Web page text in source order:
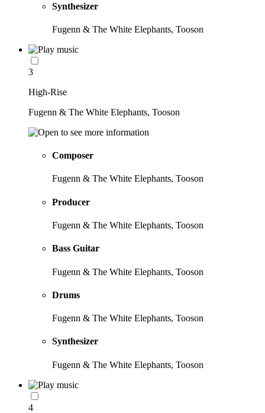
Synthesizer
Fugenn & The White Elephants, Tooson
3
High-Rise
Fugenn & The White Elephants, Tooson
Composer
Fugenn & The White Elephants, Tooson
Producer
Fugenn & The White Elephants, Tooson
Bass Guitar
Fugenn & The White Elephants, Tooson
Drums
Fugenn & The White Elephants, Tooson
Synthesizer
Fugenn & The White Elephants, Tooson
4